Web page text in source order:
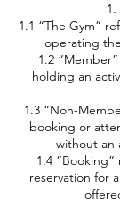
1.1 “The Gym”
operating
1.2
holding an
1.3 “Non-
booking or
without an
1.4
reservation for